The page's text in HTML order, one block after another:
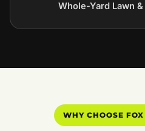
Whole-Yard Lawn
WHY CHOOSE